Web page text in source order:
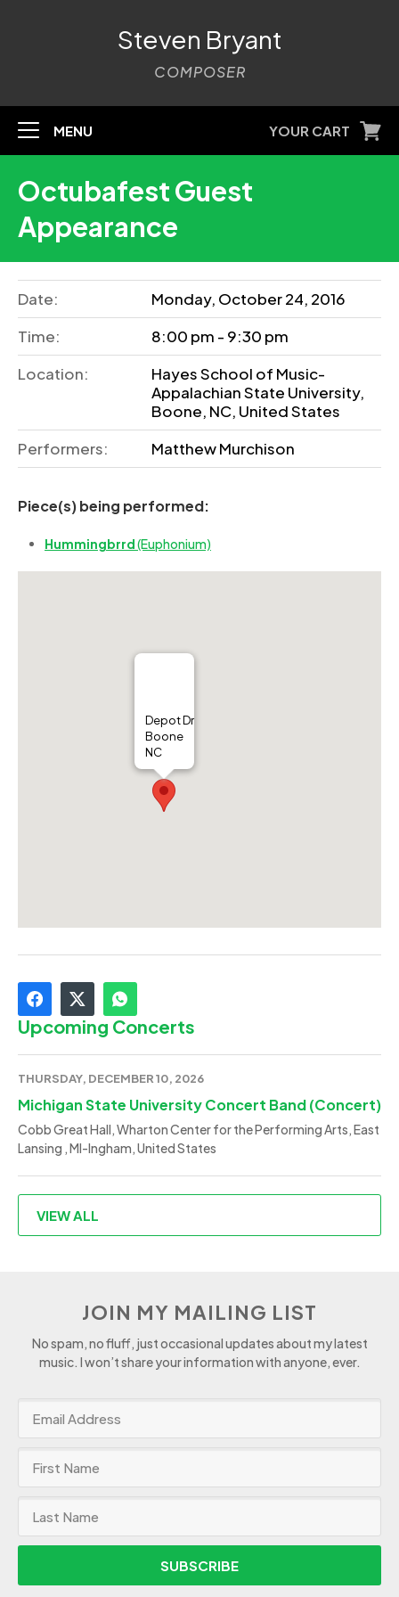
Steven Bryant
COMPOSER
MENU YOUR CART
Octubafest Guest
Appearance
Date:
Monday, October 24, 2016
Time:
8:00 pm - 9:30 pm
Location:
Hayes School of Music-
Appalachian State University,
Boone, NC, United States
Performers:
Matthew Murchison
Piece(s) being performed:
Hummingbrrd(Euphonium)
Depot Dr
Boone
NC
Upcoming Concerts
THURSDAY, DECEMBER 10, 2026
Michigan State University Concert Band (Concert)
Cobb Great Hall, Wharton Center for the Performing Arts, East
Lansing , MI-Ingham, United States
VIEW ALL
JOIN MY MAILING LIST
No spam, no fluff, just occasional updates about my latest
music. I won’t share your information with anyone, ever.
SUBSCRIBE